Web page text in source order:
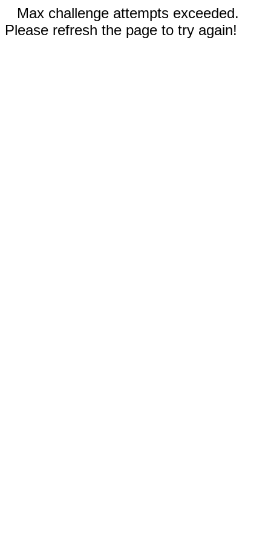
Max challenge attempts exceeded.
Please refresh the page to try again!